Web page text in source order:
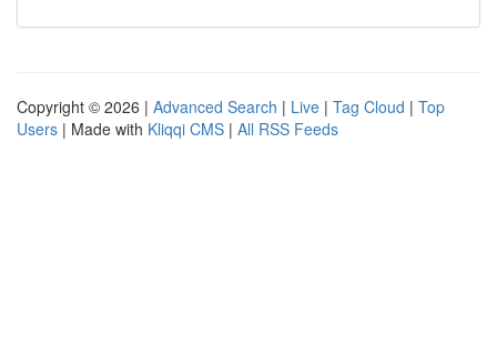
Copyright © 2026 | Advanced Search | Live | Tag Cloud | Top
Users | Made with Kliqqi CMS | All RSS Feeds